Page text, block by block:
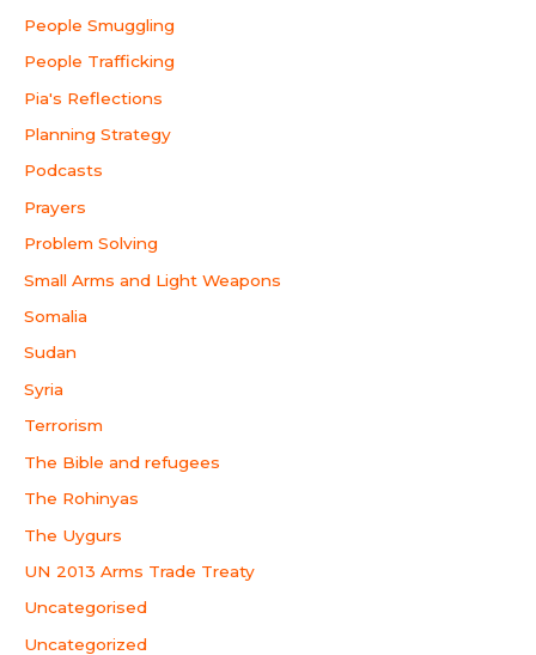
People Smuggling
People Trafficking
Pia's Reflections
Planning Strategy
Podcasts
Prayers
Problem Solving
Small Arms and Light Weapons
Somalia
Sudan
Syria
Terrorism
The Bible and refugees
The Rohinyas
The Uygurs
UN 2013 Arms Trade Treaty
Uncategorised
Uncategorized